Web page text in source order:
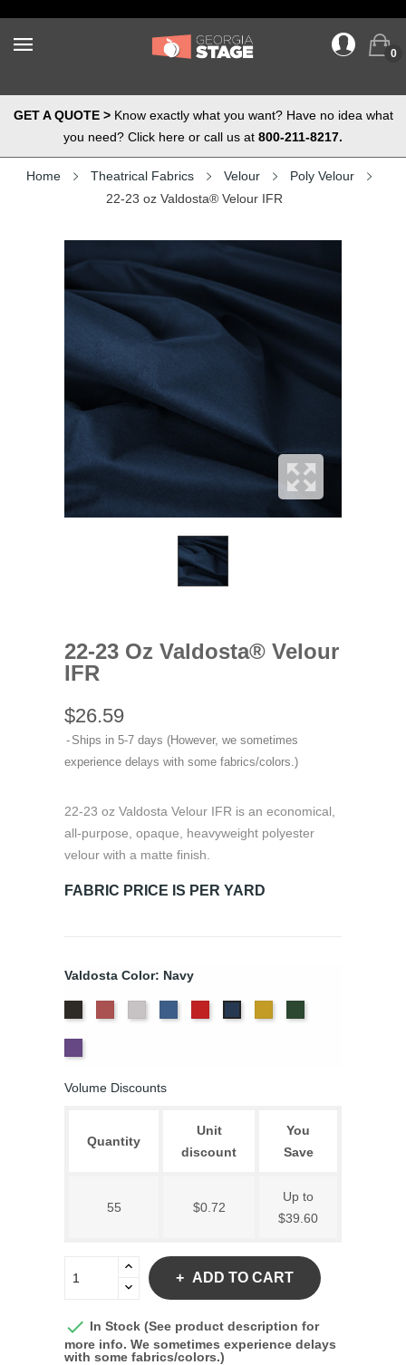
0
GET A QUOTE >Know exactly what you want? Have no idea what
you need? Click here or call us at 800-211-8217.
Home Theatrical Fabrics Velour
Poly Velour
22-23 oz Valdosta® Velour IFR
22-23 Oz Valdosta® Velour
IFR
$26.59
Ships in 5-7 days (However, we sometimes
experience delays with some fabrics/colors.)
22-23 oz Valdosta Velour IFR is an economical,
all-purpose, opaque, heavyweight polyester
velour with a matte finish.
FABRIC PRICE IS PER YARD
Valdosta Color: Navy
Volume Discounts
Quantity
Unit
discount
You
Save
55 $0.72
Up to
$39.60
ADD TO CART
 In Stock (See product description for
more info. We sometimes experience delays
with some fabrics/colors.)